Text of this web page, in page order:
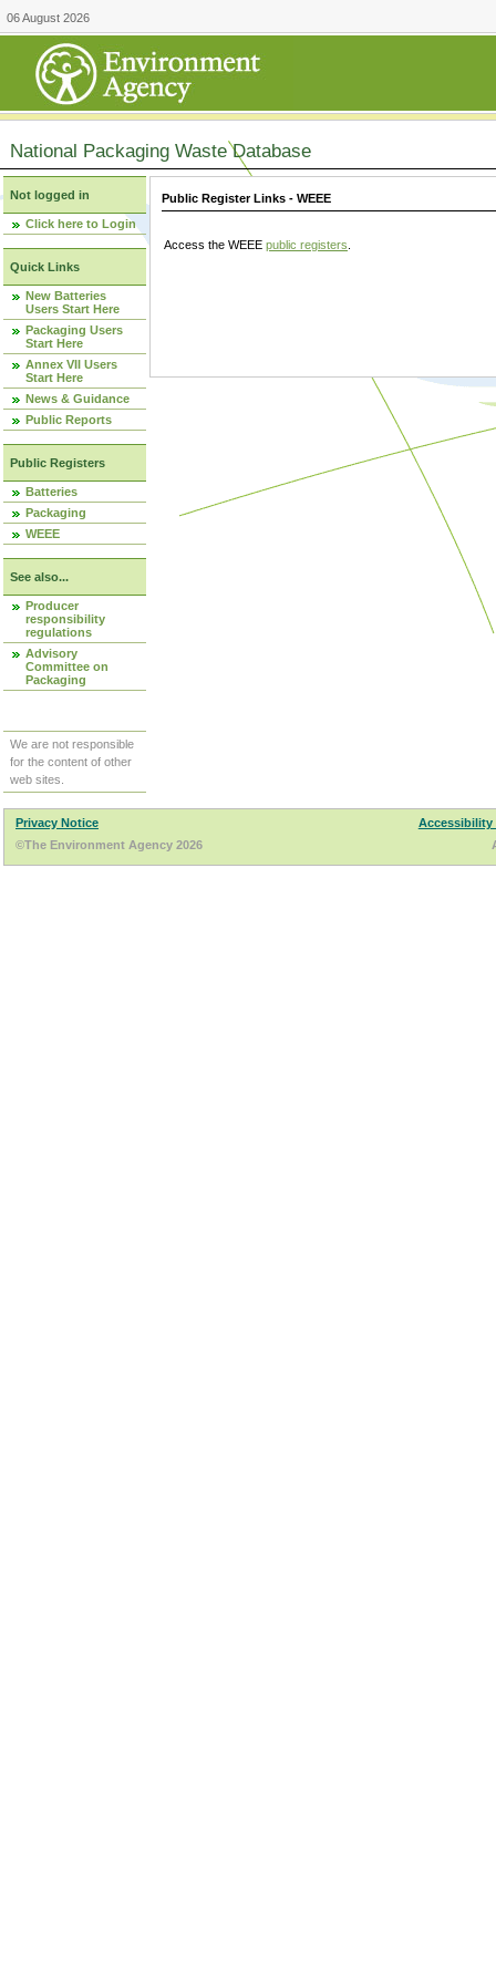
06 August 2026
National Packaging Waste Database
Not logged in
Click here to Login
Quick Links
New Batteries
Users Start Here
Packaging Users
Start Here
Annex VII Users
Start Here
News & Guidance
Public Reports
Public Registers
Batteries
Packaging
WEEE
See also...
Producer
responsibility
regulations
Advisory
Committee on
Packaging
We are not responsible
for the content of other
web sites.
Public Register Links - WEEE
Access the WEEE public registers
Privacy Notice
Accessibility
©The Environment Agency 2026